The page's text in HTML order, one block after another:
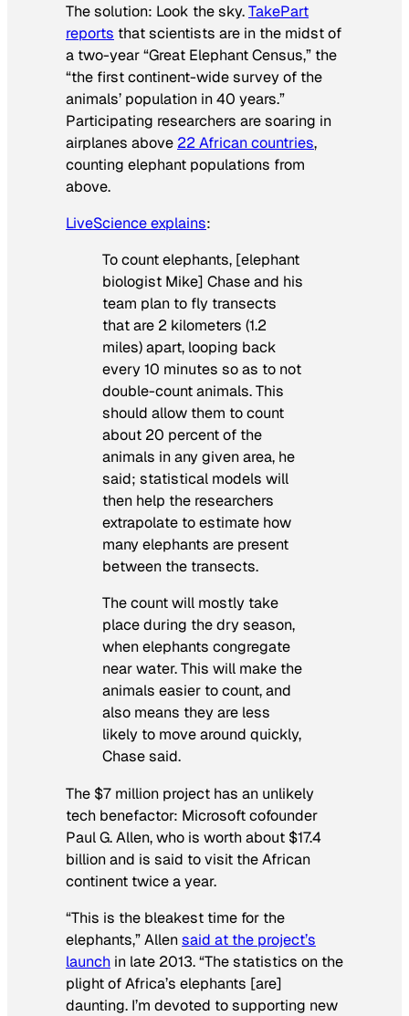
The solution: Look the sky.TakePart
reports that scientists are in the midst of
a two-year “Great Elephant Census,” the
“the first continent-wide survey of the
animals’ population in 40 years.”
Participating researchers are soaring in
airplanes above 22 African countries,
counting elephant populations from
above.
LiveScience explains:
To count elephants, [elephant
biologist Mike] Chase and his
team plan to fly transects
that are 2 kilometers (1.2
miles) apart, looping back
every 10 minutes so as to not
double-count animals. This
should allow them to count
about 20 percent of the
animals in any given area, he
said; statistical models will
then help the researchers
extrapolate to estimate how
many elephants are present
between the transects.
The count will mostly take
place during the dry season,
when elephants congregate
near water. This will make the
animals easier to count, and
also means they are less
likely to move around quickly,
Chase said.
The $7 million project has an unlikely
tech benefactor: Microsoft cofounder
Paul G. Allen, who is worth about $17.4
billion and is said to visit the African
continent twice a year.
“This is the bleakest time for the
elephants,” Allensaid at the project’s
launch in late 2013. “The statistics on the
plight of Africa’s elephants [are]
daunting. I’m devoted to supporting new